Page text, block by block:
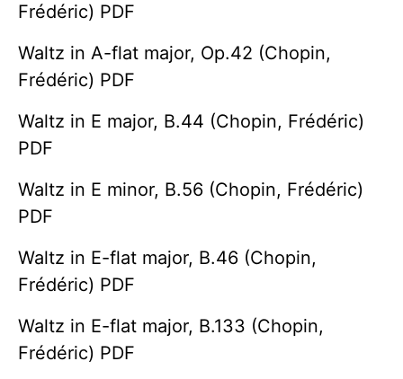
Frédéric) PDF
Waltz in A-flat major, Op.42 (Chopin,
Frédéric) PDF
Waltz in E major, B.44 (Chopin, Frédéric)
PDF
Waltz in E minor, B.56 (Chopin, Frédéric)
PDF
Waltz in E-flat major, B.46 (Chopin,
Frédéric) PDF
Waltz in E-flat major, B.133 (Chopin,
Frédéric) PDF